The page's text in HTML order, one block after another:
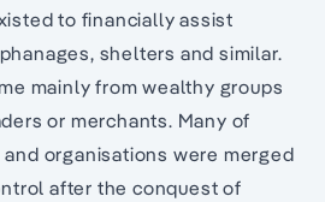
to financially assist
shelters and similar.
mainly from wealthy groups
or merchants. Many of
organisations were merged
after the conquest of